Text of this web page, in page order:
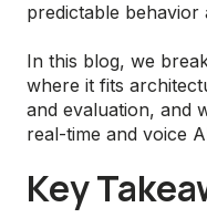
predictable behavior
In this blog, we
where it fits
and evaluation, and
real-time and voice
Key